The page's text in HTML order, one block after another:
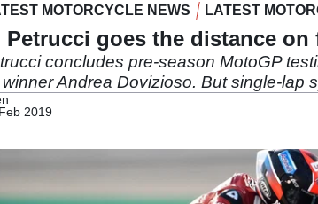
MOTORCYCLE NEWS LATEST
Petrucci goes the distance
concludes pre-season MotoGP
Andrea Dovizioso. But single-lap
2019